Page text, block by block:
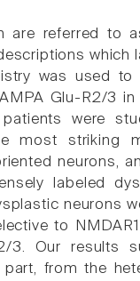
are referred to
which
was used
Glu-R2/3
were
most striking
neurons,
labeled
neurons
to
3. Our results
from the